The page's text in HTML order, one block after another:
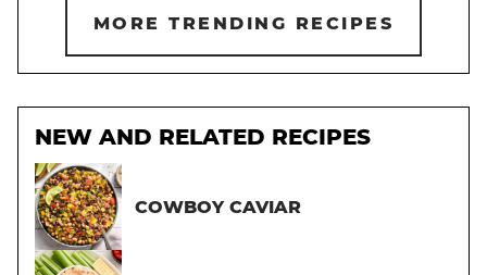
MORE TRENDING RECIPES
NEW AND RELATED RECIPES
COWBOY CAVIAR